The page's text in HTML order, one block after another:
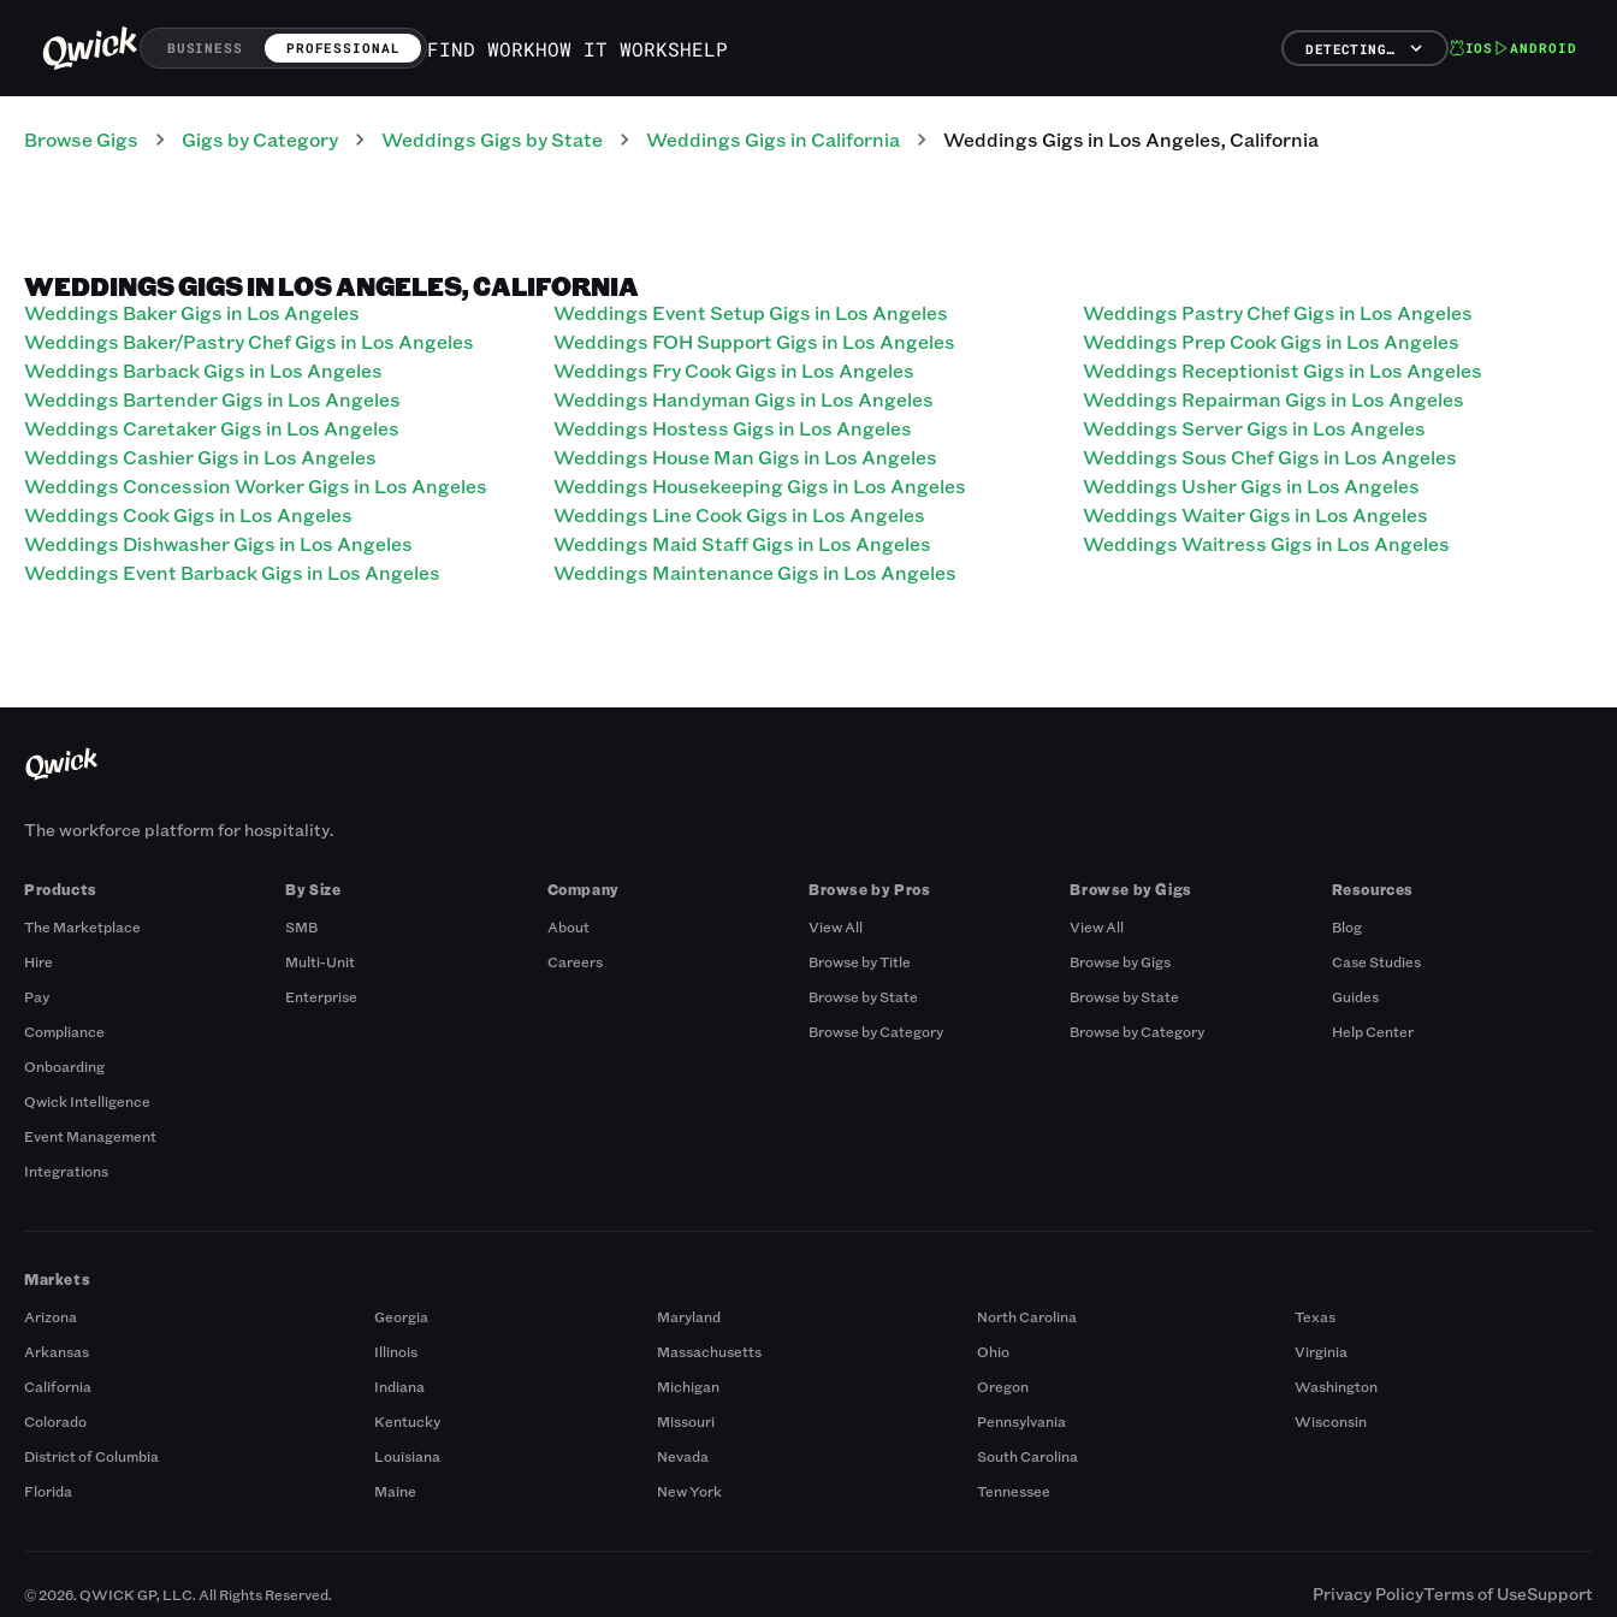
BUSINESS PROFESSIONAL FIND WORKHOW IT WORKSHELP DETECTING… IOS ANDROID
Browse Gigs Gigs by Category Weddings Gigs by State Weddings Gigs in California WeddingsGigs in Los Angeles,California
WEDDINGS GIGS IN LOS ANGELES, CALIFORNIA
Weddings Baker Gigs in Los Angeles
Weddings Baker/Pastry Chef Gigs in Los Angeles
Weddings Barback Gigs in Los Angeles
Weddings Bartender Gigs in Los Angeles
Weddings Caretaker Gigs in Los Angeles
Weddings Cashier Gigs in Los Angeles
Weddings Concession Worker Gigs in Los Angeles
Weddings Cook Gigs in Los Angeles
Weddings Dishwasher Gigs in Los Angeles
Weddings Event Barback Gigs in Los Angeles
Weddings Event Setup Gigs in Los Angeles
Weddings FOH Support Gigs in Los Angeles
Weddings Fry Cook Gigs in Los Angeles
Weddings Handyman Gigs in Los Angeles
Weddings Hostess Gigs in Los Angeles
Weddings House Man Gigs in Los Angeles
Weddings Housekeeping Gigs in Los Angeles
Weddings Line Cook Gigs in Los Angeles
Weddings Maid Staff Gigs in Los Angeles
Weddings Maintenance Gigs in Los Angeles
Weddings Pastry Chef Gigs in Los Angeles
Weddings Prep Cook Gigs in Los Angeles
Weddings Receptionist Gigs in Los Angeles
Weddings Repairman Gigs in Los Angeles
Weddings Server Gigs in Los Angeles
Weddings Sous Chef Gigs in Los Angeles
Weddings Usher Gigs in Los Angeles
Weddings Waiter Gigs in Los Angeles
Weddings Waitress Gigs in Los Angeles
The workforce platform for hospitality.
Products
The Marketplace
Hire
Pay
Compliance
Onboarding
Qwick Intelligence
Event Management
Integrations
By Size
SMB
Multi-Unit
Enterprise
Company
About
Careers
Browse by Pros
View All
Browse by Title
Browse by State
Browse by Category
Browse by Gigs
View All
Browse by Gigs
Browse by State
Browse by Category
Resources
Blog
Case Studies
Guides
Help Center
Markets
Arizona
Arkansas
California
Colorado
District of Columbia
Florida
Georgia
Illinois
Indiana
Kentucky
Louisiana
Maine
Maryland
Massachusetts
Michigan
Missouri
Nevada
New York
North Carolina
Ohio
Oregon
Pennsylvania
South Carolina
Tennessee
Texas
Virginia
Washington
Wisconsin
© 2026. QWICK GP, LLC. All Rights Reserved. Privacy PolicyTerms of UseSupport